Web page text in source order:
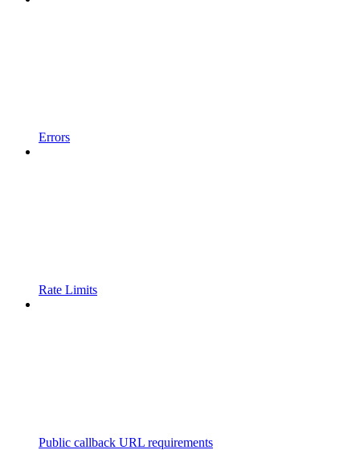
Errors
Rate Limits
Public callback URL requirements